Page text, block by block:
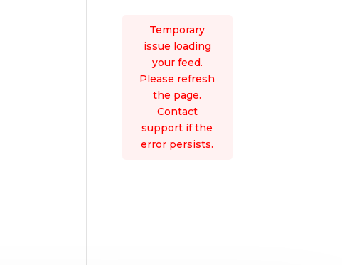
Temporary
issue loading
your feed.
Please refresh
the page.
Contact
support if the
error persists.